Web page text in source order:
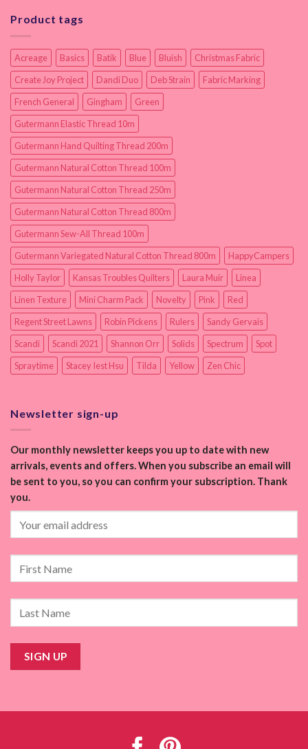
Product tags
Acreage Basics Batik Blue Bluish
Christmas Fabric
Create Joy Project
Dandi Duo Deb Strain
Fabric Marking
French General
Gingham
Green
Gutermann Elastic Thread 10m
Gutermann Hand Quilting Thread 200m
Gutermann Natural Cotton Thread 100m
Gutermann Natural Cotton Thread 250m
Gutermann Natural Cotton Thread 800m
Gutermann Sew-All Thread 100m
Gutermann Variegated Natural Cotton Thread 800m
HappyCampers
Holly Taylor
Kansas Troubles Quilters Laura Muir
Linea
Linen Texture
Mini Charm Pack Novelty Pink
Red
Regent Street Lawns
Robin Pickens Rulers
Sandy Gervais
Scandi
Scandi 2021 Shannon Orr Solids Spectrum
Spot
Spraytime
Stacey Iest Hsu Tilda Yellow Zen Chic
Newsletter sign-up
Our monthly newsletter keeps you up to date with new
arrivals, events and offers. When you subscribe an email will
be sent to you, so you can confirm your subscription. Thank
you.